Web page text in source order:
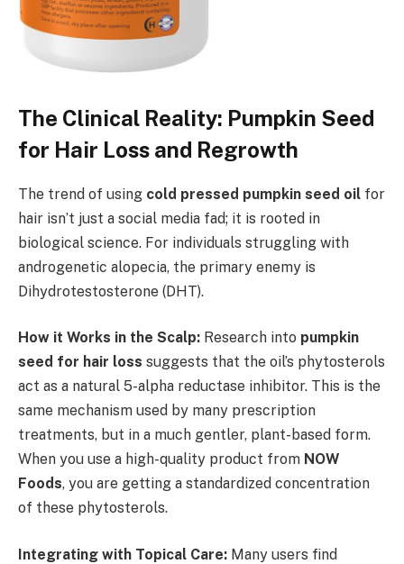
The Clinical Reality: Pumpkin Seed
for Hair Loss and Regrowth
The trend of using cold pressed pumpkin seed oil for
hair isn’t just a social media fad; it is rooted in
biological science. For individuals struggling with
androgenetic alopecia, the primary enemy is
Dihydrotestosterone (DHT).
How it Works in the Scalp: Research into pumpkin
seed for hair loss suggests that the oil’s phytosterols
act as a natural 5-alpha reductase inhibitor. This is the
same mechanism used by many prescription
treatments, but in a much gentler, plant-based form.
When you use a high-quality product from NOW
Foods, you are getting a standardized concentration
of these phytosterols.
Integrating with Topical Care: Many users find